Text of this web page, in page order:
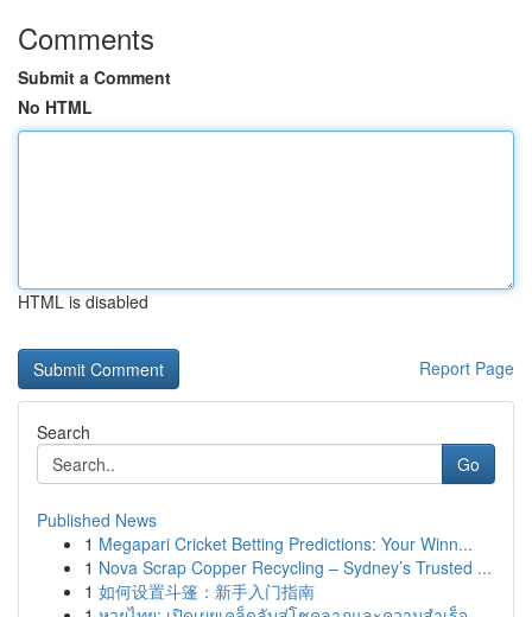
Comments
Submit a Comment
No HTML
HTML is disabled
Report Page
Search
Go
Published News
1 Megapari Cricket Betting Predictions: Your Winn...
1 Nova Scrap Copper Recycling – Sydney’s Trusted ...
1 如何设置斗篷：新手入门指南